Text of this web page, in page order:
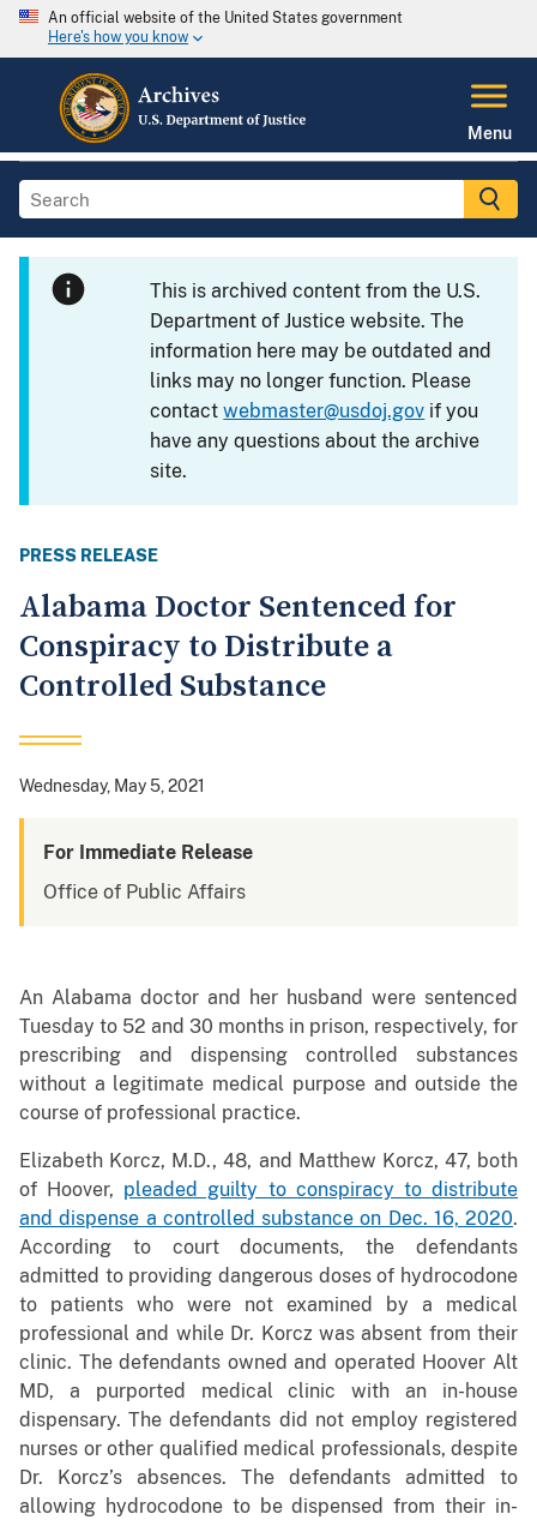
An official website of the United States government
Here's how you know
Menu
This is archived content from the U.S.
Department of Justice website. The
information here may be outdated and
links may no longer function. Please
contactwebmaster@usdoj.gov if you
have any questions about the archive
site.
PRESS RELEASE
Alabama Doctor Sentenced for
Conspiracy to Distribute a
Controlled Substance
Wednesday, May 5, 2021
For Immediate Release
Office of Public Affairs
An Alabama doctor and her husband were sentenced
Tuesday to 52 and 30 months in prison, respectively, for
prescribing and dispensing controlled substances
without a legitimate medical purpose and outside the
course of professional practice.
Elizabeth Korcz, M.D., 48, and Matthew Korcz, 47, both
of Hoover, pleaded guilty to conspiracy to distribute
and dispense a controlled substance on Dec. 16, 2020.
According to court documents, the defendants
admitted to providing dangerous doses of hydrocodone
to patients who were not examined by a medical
professional and while Dr. Korcz was absent from their
clinic. The defendants owned and operated Hoover Alt
MD, a purported medical clinic with an in-house
dispensary. The defendants did not employ registered
nurses or other qualified medical professionals, despite
Dr. Korcz’s absences. The defendants admitted to
allowing hydrocodone to be dispensed from their in-